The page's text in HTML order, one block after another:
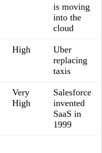
is moving
into the
cloud
High
Uber
replacing
taxis
Very
High
Salesforce
invented
SaaS in
1999